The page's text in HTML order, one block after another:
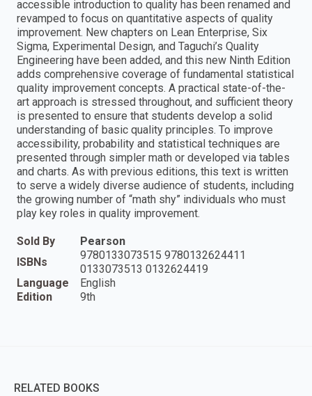
accessible introduction to quality has been renamed and
revamped to focus on quantitative aspects of quality
improvement. New chapters on Lean Enterprise, Six
Sigma, Experimental Design, and Taguchi’s Quality
Engineering have been added, and this new Ninth Edition
adds comprehensive coverage of fundamental statistical
quality improvement concepts. A practical state-of-the-
art approach is stressed throughout, and sufficient theory
is presented to ensure that students develop a solid
understanding of basic quality principles. To improve
accessibility, probability and statistical techniques are
presented through simpler math or developed via tables
and charts. As with previous editions, this text is written
to serve a widely diverse audience of students, including
the growing number of “math shy” individuals who must
play key roles in quality improvement.
Sold By
Pearson
ISBNs
9780133073515 9780132624411
0133073513 0132624419
Language
English
Edition
9th
RELATED BOOKS